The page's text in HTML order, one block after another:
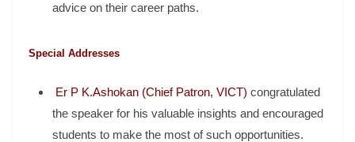
advice on their career paths.
Special Addresses
Er P K.Ashokan (Chief Patron, VICT) congratulated
the speaker for his valuable insights and encouraged
students to make the most of such opportunities.